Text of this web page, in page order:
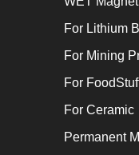
For Lithium
For Mining
For
For Ceramic
Permanent